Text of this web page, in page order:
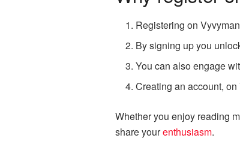
Registering on
By signing up you
You can also engage
Creating an account,
Whether you enjoy reading
share yourenthusiasm.